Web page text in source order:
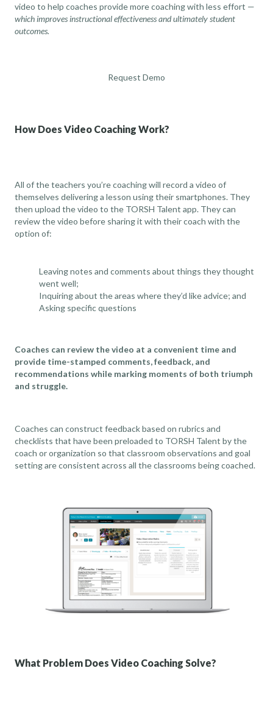
video to help coaches provide more coaching with less effort —
which improves instructional effectiveness and ultimately student
outcomes.
Request Demo
How Does Video Coaching Work?
All of the teachers you’re coaching will record a video of
themselves delivering a lesson using their smartphones. They
then upload the video to the TORSH Talent app. They can
review the video before sharing it with their coach with the
option of:
Leaving notes and comments about things they thought
went well;
Inquiring about the areas where they’d like advice; and
Asking specific questions
Coaches can review the video at a convenient time and
provide time-stamped comments, feedback, and
recommendations while marking moments of both triumph
and struggle.
Coaches can construct feedback based on rubrics and
checklists that have been preloaded to TORSH Talent by the
coach or organization so that classroom observations and goal
setting are consistent across all the classrooms being coached.
What Problem Does Video Coaching Solve?